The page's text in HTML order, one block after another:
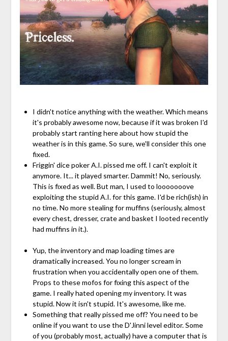
I didn't notice anything with the weather. Which means
it's probably awesome now, because if it was broken I'd
probably start ranting here about how stupid the
weather is in this game. So sure, we'll consider this one
fixed.
Friggin' dice poker A.I. pissed me off. I can't exploit it
anymore. It... it played smarter. Dammit! No, seriously.
This is fixed as well. But man, I used to looooooove
exploiting the stupid A.I. for this game. I'd be rich(ish) in
no time. No more stealing for muffins (seriously, almost
every chest, dresser, crate and basket I looted recently
had muffins in it.).
Yup, the inventory and map loading times are
dramatically increased. You no longer scream in
frustration when you accidentally open one of them.
Props to these mofos for fixing this aspect of the
game. I really hated opening my inventory. It was
stupid. Now it isn't stupid. It's awesome, like me.
Something that really pissed me off? You need to be
online if you want to use the D'Jinni level editor. Some
of you (probably most, actually) have a computer that is